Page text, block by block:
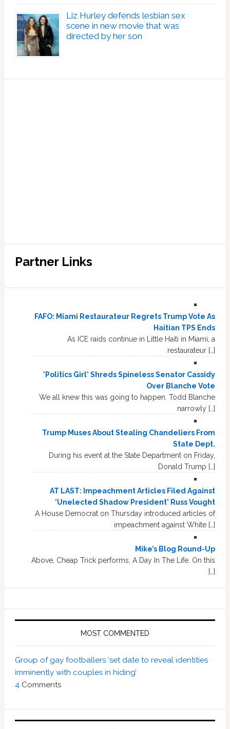
Liz Hurley defends lesbian sex
scene in new movie that was
directed by her son
Partner Links
FAFO: Miami Restaurateur Regrets Trump Vote As
Haitian TPS Ends
As ICE raids continue in Little Haiti in Miami, a
restaurateur […]
'Politics Girl' Shreds Spineless Senator Cassidy
Over Blanche Vote
We all knew this was going to happen. Todd Blanche
narrowly […]
Trump Muses About Stealing Chandeliers From
State Dept.
During his event at the State Department on Friday,
Donald Trump […]
AT LAST: Impeachment Articles Filed Against
'Unelected Shadow President' Russ Vought
A House Democrat on Thursday introduced articles of
impeachment against White […]
Mike’s Blog Round-Up
Above, Cheap Trick performs, A Day In The Life. On this
[…]
MOST COMMENTED
Group of gay footballers ‘set date to reveal identities
imminently with couples in hiding’
4Comments